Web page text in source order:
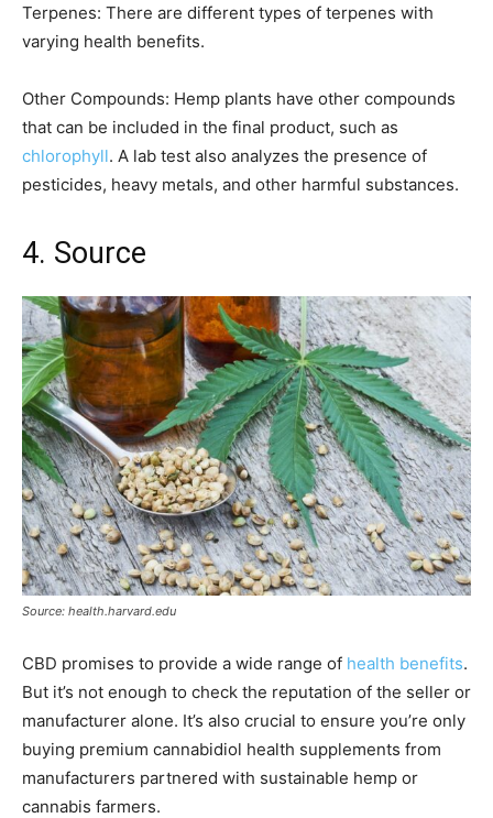
Terpenes: There are different types of terpenes with
varying health benefits.
Other Compounds: Hemp plants have other compounds
that can be included in the final product, such as
chlorophyll. A lab test also analyzes the presence of
pesticides, heavy metals, and other harmful substances.
4. Source
Source: health.harvard.edu
CBD promises to provide a wide range of health benefits.
But it’s not enough to check the reputation of the seller or
manufacturer alone. It’s also crucial to ensure you’re only
buying premium cannabidiol health supplements from
manufacturers partnered with sustainable hemp or
cannabis farmers.